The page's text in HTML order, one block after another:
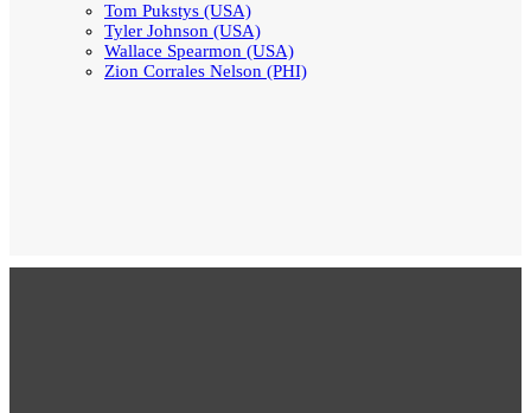
Tom Pukstys (USA)
Tyler Johnson (USA)
Wallace Spearmon (USA)
Zion Corrales Nelson (PHI)